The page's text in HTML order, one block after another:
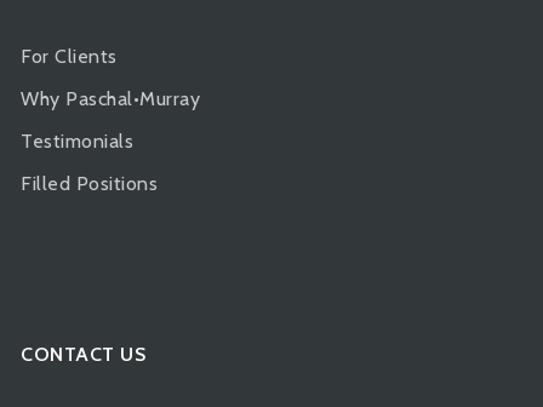
For Clients
Why Paschal•Murray
Testimonials
Filled Positions
CONTACT US